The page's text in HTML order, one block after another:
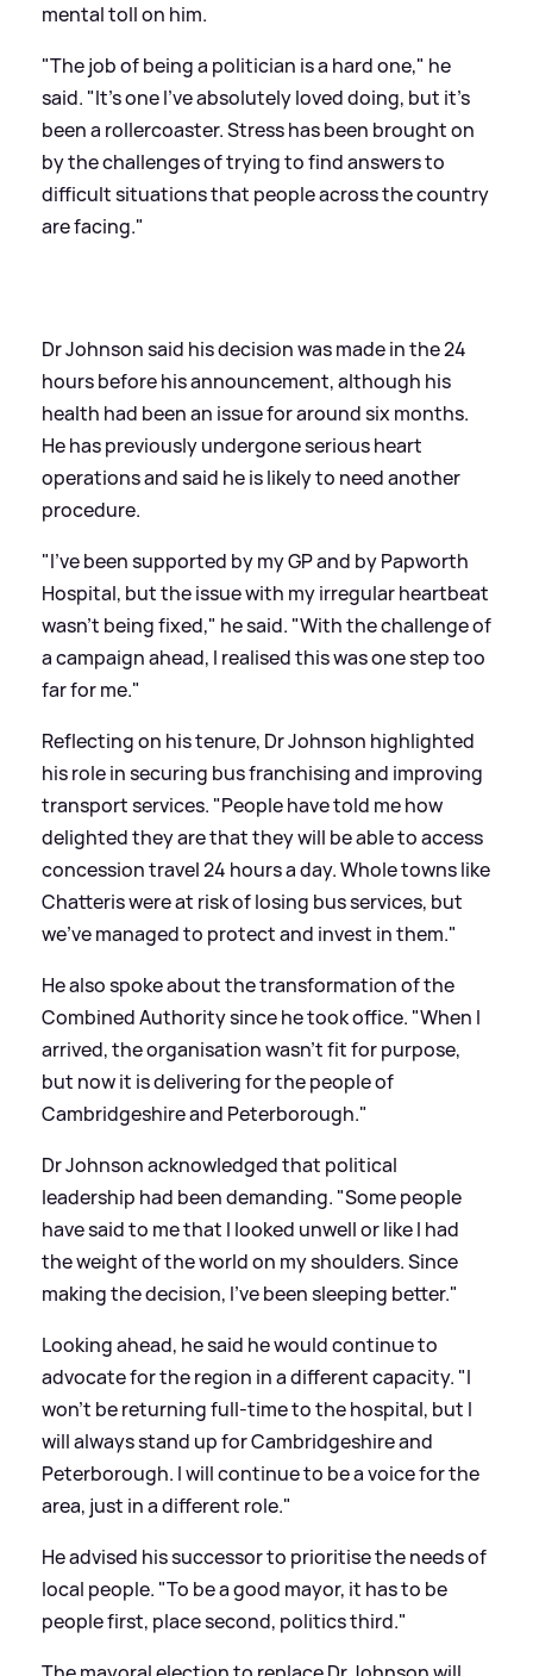
mental toll on him.
"The job of being a politician is a hard one," he
said. "It's one I've absolutely loved doing, but it's
been a rollercoaster. Stress has been brought on
by the challenges of trying to find answers to
difficult situations that people across the country
are facing."
Dr Johnson said his decision was made in the 24
hours before his announcement, although his
health had been an issue for around six months.
He has previously undergone serious heart
operations and said he is likely to need another
procedure.
"I’ve been supported by my GP and by Papworth
Hospital, but the issue with my irregular heartbeat
wasn’t being fixed," he said. "With the challenge of
a campaign ahead, I realised this was one step too
far for me."
Reflecting on his tenure, Dr Johnson highlighted
his role in securing bus franchising and improving
transport services. "People have told me how
delighted they are that they will be able to access
concession travel 24 hours a day. Whole towns like
Chatteris were at risk of losing bus services, but
we've managed to protect and invest in them."
He also spoke about the transformation of the
Combined Authority since he took office. "When I
arrived, the organisation wasn’t fit for purpose,
but now it is delivering for the people of
Cambridgeshire and Peterborough."
Dr Johnson acknowledged that political
leadership had been demanding. "Some people
have said to me that I looked unwell or like I had
the weight of the world on my shoulders. Since
making the decision, I’ve been sleeping better."
Looking ahead, he said he would continue to
advocate for the region in a different capacity. "I
won’t be returning full-time to the hospital, but I
will always stand up for Cambridgeshire and
Peterborough. I will continue to be a voice for the
area, just in a different role."
He advised his successor to prioritise the needs of
local people. "To be a good mayor, it has to be
people first, place second, politics third."